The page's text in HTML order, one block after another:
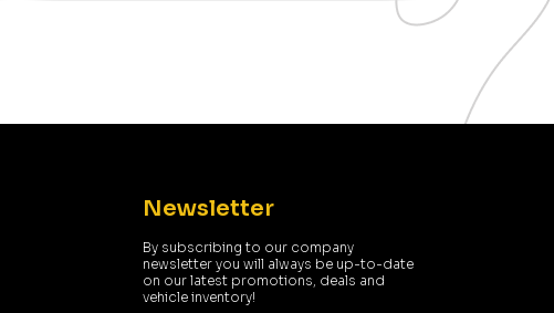
Newsletter
By subscribing to our company
newsletter you will always be up-to-date
on our latest promotions, deals and
vehicle inventory!